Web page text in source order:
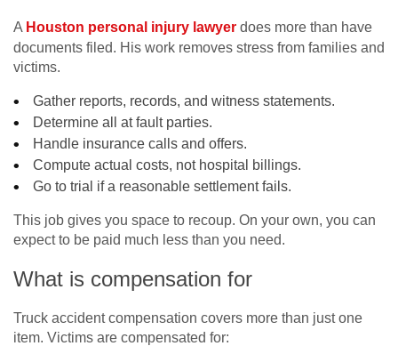
A Houston personal injury lawyer does more than have
documents filed. His work removes stress from families and
victims.
Gather reports, records, and witness statements.
Determine all at fault parties.
Handle insurance calls and offers.
Compute actual costs, not hospital billings.
Go to trial if a reasonable settlement fails.
This job gives you space to recoup. On your own, you can
expect to be paid much less than you need.
What is compensation for
Truck accident compensation covers more than just one
item. Victims are compensated for: